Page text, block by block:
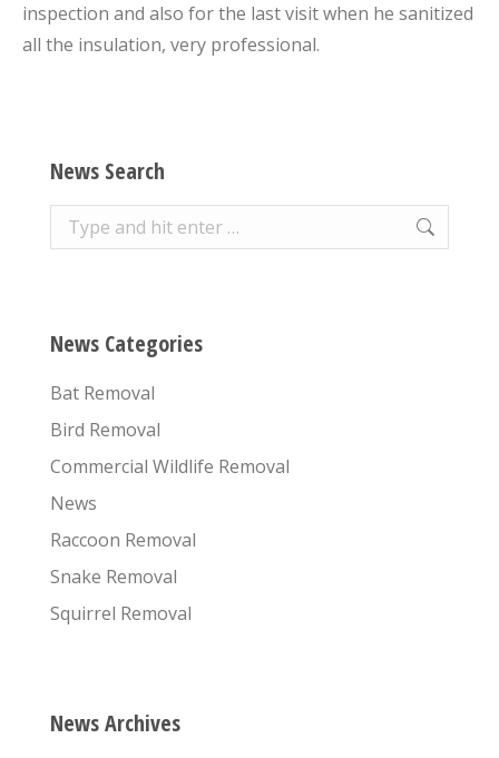
inspection and also for the last visit when he sanitized
all the insulation, very professional.
News Search
Search:
News Categories
Bat Removal
Bird Removal
Commercial Wildlife Removal
News
Raccoon Removal
Snake Removal
Squirrel Removal
News Archives